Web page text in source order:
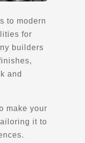
to modern
for
builders
and
make your
it to